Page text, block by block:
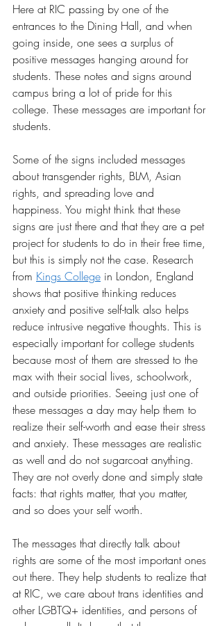
Here at RIC passing by one of the
entrances to the Dining Hall, and when
going inside, one sees a surplus of
positive messages hanging around for
students. These notes and signs around
campus bring a lot of pride for this
college. These messages are important for
students.
Some of the signs included messages
about transgender rights, BLM, Asian
rights, and spreading love and
happiness. You might think that these
signs are just there and that they are a pet
project for students to do in their free time,
but this is simply not the case. Research
from Kings College in London, England
shows that positive thinking reduces
anxiety and positive self-talk also helps
reduce intrusive negative thoughts. This is
especially important for college students
because most of them are stressed to the
max with their social lives, schoolwork,
and outside priorities. Seeing just one of
these messages a day may help them to
realize their self-worth and ease their stress
and anxiety. These messages are realistic
as well and do not sugarcoat anything.
They are not overly done and simply state
facts: that rights matter, that you matter,
and so does your self worth.
The messages that directly talk about
rights are some of the most important ones
out there. They help students to realize that
at RIC, we care about trans identities and
other LGBTQ+ identities, and persons of